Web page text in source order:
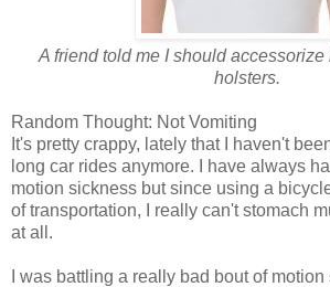
A friend told me I should accessorize
holsters.
Random Thought: Not Vomiting
It's pretty crappy, lately that I haven't
long car rides anymore. I have always
motion sickness but since using a
of transportation, I really can't stomach
at all.
I was battling a really bad bout of